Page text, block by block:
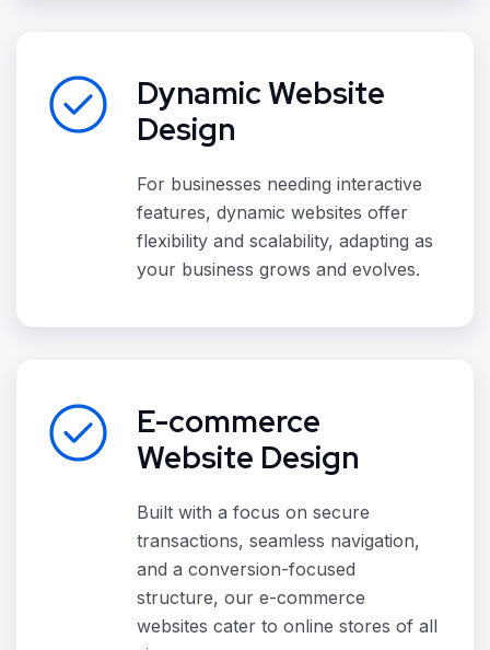
Dynamic Website
Design
For businesses needing interactive
features, dynamic websites offer
flexibility and scalability, adapting as
your business grows and evolves.
E-commerce
Website Design
Built with a focus on secure
transactions, seamless navigation,
and a conversion-focused
structure, our e-commerce
websites cater to online stores of all